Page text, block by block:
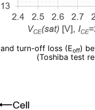
turn-off loss (Eoff)
(Toshiba test